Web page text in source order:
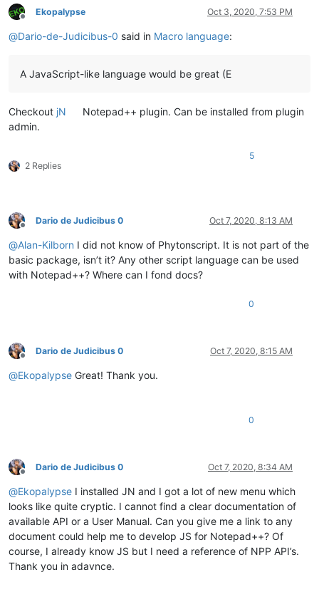
Offline
Ekopalypse Oct 3, 2020, 7:53 PM
@Dario-de-Judicibus-0 said in Macro language:
A JavaScript-like language would be great (E
Checkout jN
Notepad++ plugin. Can be installed from plugin
admin.
2 Replies
5
Offline
Dario de Judicibus 0 Oct 7, 2020, 8:13 AM
@Alan-Kilborn I did not know of Phytonscript. It is not part of the
basic package, isn’t it? Any other script language can be used
with Notepad++? Where can I fond docs?
0
Offline
Dario de Judicibus 0 Oct 7, 2020, 8:15 AM
@Ekopalypse Great! Thank you.
0
Offline
Dario de Judicibus 0 Oct 7, 2020, 8:34 AM
@Ekopalypse I installed JN and I got a lot of new menu which
looks like quite cryptic. I cannot find a clear documentation of
available API or a User Manual. Can you give me a link to any
document could help me to develop JS for Notepad++? Of
course, I already know JS but I need a reference of NPP API’s.
Thank you in adavnce.